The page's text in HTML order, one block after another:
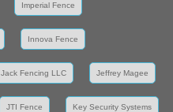
Imperial Fence
Innova Fence
Jack Fencing LLC Jeffrey Magee
JTI Fence Key Security Systems